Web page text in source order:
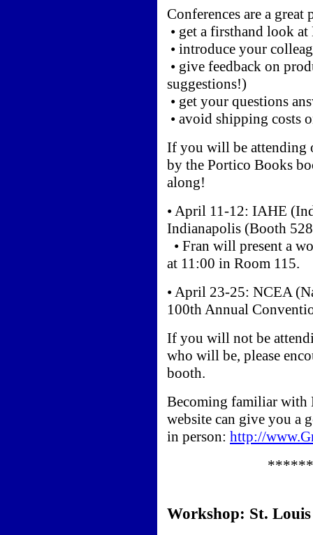
Conferences are a great
• get a firsthand look
• introduce your
• give feedback on
suggestions!)
• get your questions
• avoid shipping costs
If you will be attending
by the Portico Books
along!
• April 11-12: IAHE
Indianapolis (Booth
• Fran will present a
at 11:00 in Room 115.
• April 23-25: NCEA
100th Annual
If you will not be
who will be, please
booth.
Becoming familiar with
website can give you a
in person: http://
Workshop: St. Louis